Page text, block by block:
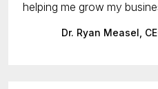
helping me grow my
Dr. Ryan Measel,